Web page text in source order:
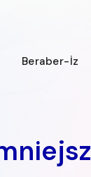
Beraber-İz